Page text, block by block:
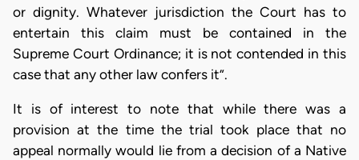
or dignity. Whatever jurisdiction the Court has to
entertain this claim must be contained in the
Supreme Court Ordinance; it is not contended in this
case that any other law confers it”.
It is of interest to note that while there was a
provision at the time the trial took place that no
appeal normally would lie from a decision of a Native